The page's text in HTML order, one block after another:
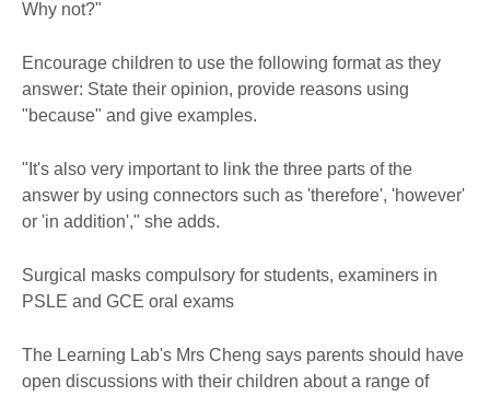
Why not?"
Encourage children to use the following format as they
answer: State their opinion, provide reasons using
"because" and give examples.
"It's also very important to link the three parts of the
answer by using connectors such as 'therefore', 'however'
or 'in addition'," she adds.
Surgical masks compulsory for students, examiners in
PSLE and GCE oral exams
The Learning Lab's Mrs Cheng says parents should have
open discussions with their children about a range of